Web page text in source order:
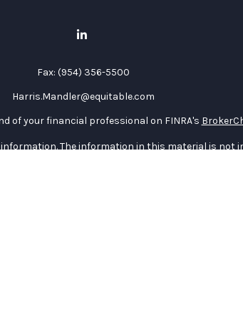
Fax: (954) 356-5500
Harris.Mandler@equitable.com
of your financial professional on FINRA's
The information in this material is not